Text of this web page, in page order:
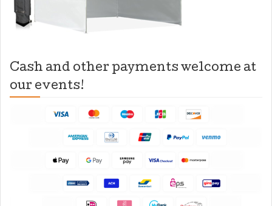
Cash and other payments welcome at
our events!